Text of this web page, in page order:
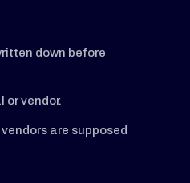
down before
vendor.
are supposed